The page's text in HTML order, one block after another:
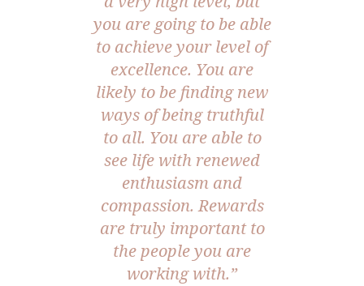
you are going to be able
to achieve your level of
excellence. You are
likely to be finding new
ways of being truthful
to all. You are able to
see life with renewed
enthusiasm and
compassion. Rewards
are truly important to
the people you are
working with.”